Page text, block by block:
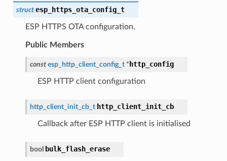
struct esp_https_ota_config_t
ESP HTTPS OTA configuration.
Public Members
const esp_http_client_config_t * http_config
ESP HTTP client configuration
http_client_init_cb_t http_client_init_cb
Callback after ESP HTTP client is initialised
bool bulk_flash_erase